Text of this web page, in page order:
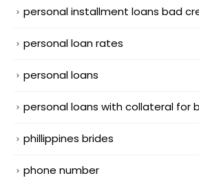
personal installment loans bad
personal loan rates
personal loans
personal loans with collateral for
phillippines brides
phone number